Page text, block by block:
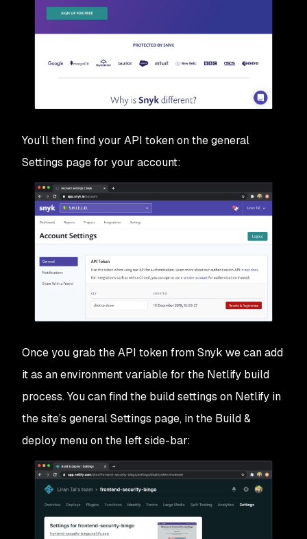
You’ll then find your API token on the general
Settings page for your account:
Once you grab the API token from Snyk we can add
it as an environment variable for the Netlify build
process. You can find the build settings on Netlify in
the site’s general Settings page, in the Build &
deploy menu on the left side-bar: